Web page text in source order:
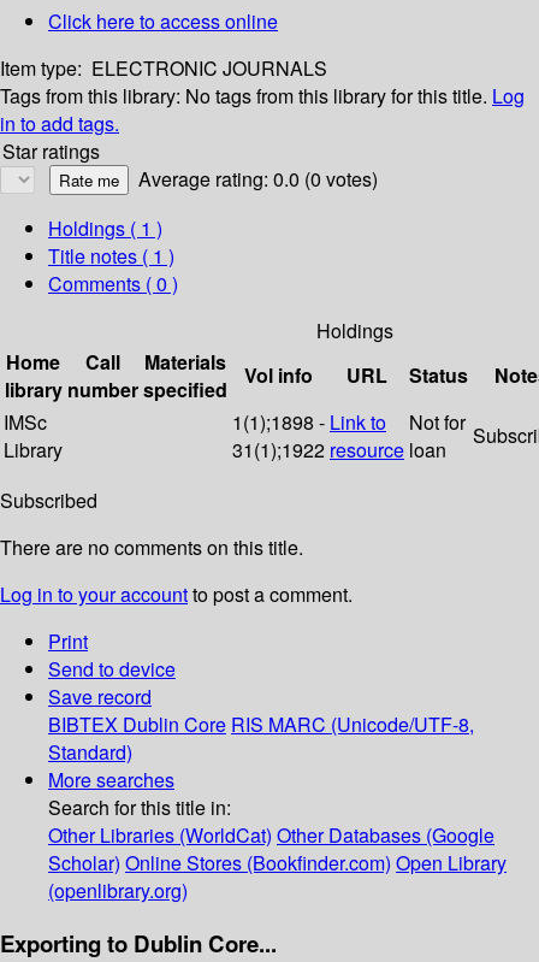
Click here to access online
Item type: ELECTRONIC JOURNALS
Tags from this library: No tags from this library for this title. Log
in to add tags.
Star ratings
Average rating: 0.0 (0 votes)
Holdings ( 1 )
Title notes ( 1 )
Comments ( 0 )
Holdings
Home
library
Call
number
Materials
specified
Vol info URL Status
IMSc
Library
1(1);1898 -
31(1);1922
Link to
resource
Not for
loan
Subscribed
There are no comments on this title.
Log in to your accountto post a comment.
Print
Send to device
Save record
BIBTEX Dublin Core RIS MARC (Unicode/UTF-8,
Standard)
More searches
Search for this title in:
Other Libraries (WorldCat) Other Databases (Google
Scholar) Online Stores (Bookfinder.com) Open Library
(openlibrary.org)
Exporting to Dublin Core...